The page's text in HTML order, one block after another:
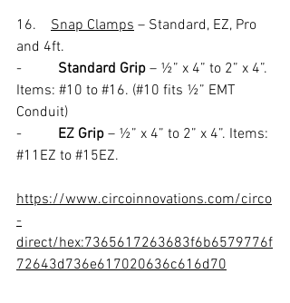
16. Snap Clamps – Standard, EZ, Pro
and 4ft.
- Standard Grip – ½” x 4” to 2” x 4”.
Items: #10 to #16. (#10 fits ½” EMT
Conduit)
- EZ Grip – ½” x 4” to 2” x 4”. Items:
#11EZ to #15EZ.
https://www.circoinnovations.com/circo
-
direct/hex:7365617263683f6b6579776f
72643d736e617020636c616d70